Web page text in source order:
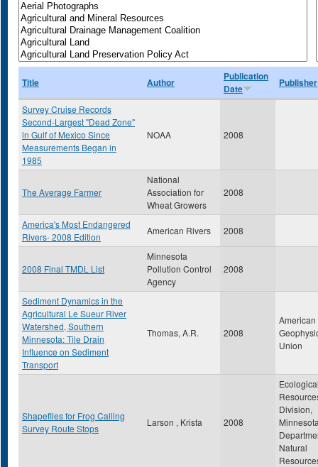
Title Author
Publication
Date
Publisher
Survey Cruise Records
Second-Largest "Dead Zone"
in Gulf of Mexico Since
Measurements Began in
1985
NOAA 2008
The Average Farmer
National
Association for
Wheat Growers
2008
America's Most Endangered
Rivers- 2008 Edition
American Rivers 2008
2008 Final TMDL List
Minnesota
Pollution Control
Agency
2008
Sediment Dynamics in the
Agricultural Le Sueur River
Watershed, Southern
Minnesota: Tile Drain
Influence on Sediment
Transport
Thomas, A.R. 2008
American
Union
Shapefiles for Frog Calling
Survey Route Stops
Larson , Krista 2008
Division,
Natural